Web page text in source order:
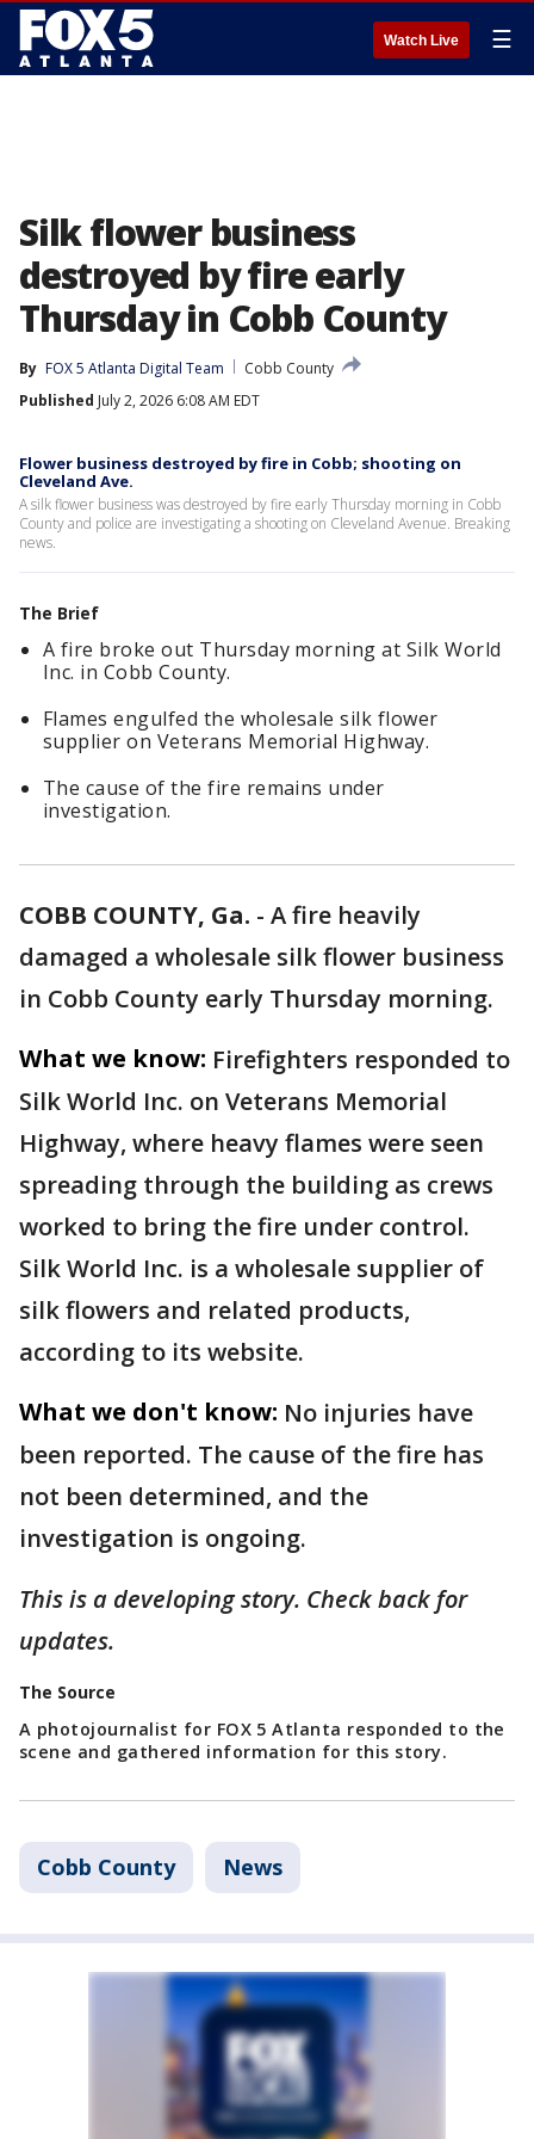
Watch Live ☰
Silk flower business
destroyed by fire early
Thursday in Cobb County
By FOX 5 Atlanta Digital Team
Cobb County
Published July 2, 2026 6:08 AM EDT
Flower business destroyed by fire in Cobb; shooting on
Cleveland Ave.
A silk flower business was destroyed by fire early Thursday morning in Cobb
County and police are investigating a shooting on Cleveland Avenue. Breaking
news.
The Brief
A fire broke out Thursday morning at Silk World
Inc. in Cobb County.
Flames engulfed the wholesale silk flower
supplier on Veterans Memorial Highway.
The cause of the fire remains under
investigation.
COBB COUNTY, Ga. - A fire heavily
damaged a wholesale silk flower business
in Cobb County early Thursday morning.
What we know: Firefighters responded to
Silk World Inc. on Veterans Memorial
Highway, where heavy flames were seen
spreading through the building as crews
worked to bring the fire under control.
Silk World Inc. is a wholesale supplier of
silk flowers and related products,
according to its website.
What we don't know: No injuries have
been reported. The cause of the fire has
not been determined, and the
investigation is ongoing.
This is a developing story. Check back for
updates.
The Source
A photojournalist for FOX 5 Atlanta responded to the
scene and gathered information for this story.
Cobb County News